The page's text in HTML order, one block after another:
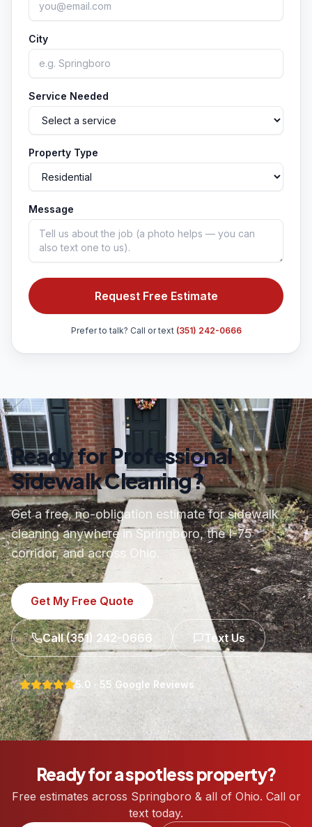
City
Service Needed
Property Type
Message
Request Free Estimate
Prefer to talk? Call or text (351) 242-0666
Ready for Professional
Sidewalk Cleaning?
Get a free, no-obligation estimate for sidewalk
cleaning anywhere in Springboro, the I-75
corridor, and across Ohio.
Get My Free Quote
Call(351) 242-0666 Text Us
5.0 · 55 Google Reviews
Ready for a spotless property?
Free estimates across Springboro & all of Ohio. Call or
text today.